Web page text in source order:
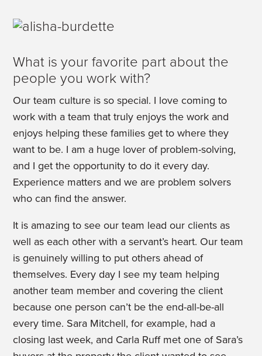
What is your favorite part about the
people you work with?
Our team culture is so special. I love coming to
work with a team that truly enjoys the work and
enjoys helping these families get to where they
want to be. I am a huge lover of problem-solving,
and I get the opportunity to do it every day.
Experience matters and we are problem solvers
who can find the answer.
It is amazing to see our team lead our clients as
well as each other with a servant’s heart. Our team
is genuinely willing to put others ahead of
themselves. Every day I see my team helping
another team member and covering the client
because one person can’t be the end-all-be-all
every time. Sara Mitchell, for example, had a
closing last week, and Carla Ruff met one of Sara’s